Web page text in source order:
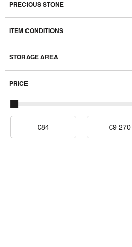
PRECIOUS STONE
ITEM CONDITIONS
STORAGE AREA
PRICE